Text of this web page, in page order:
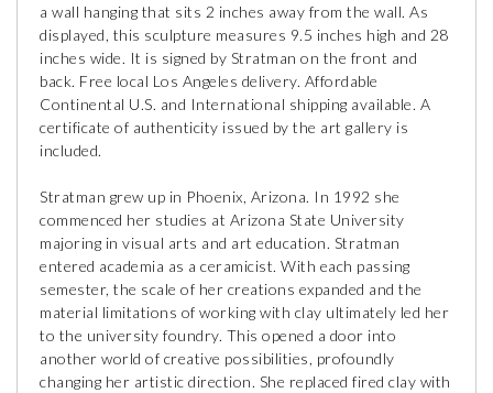
a wall hanging that sits 2 inches away from the wall. As
displayed, this sculpture measures 9.5 inches high and 28
inches wide. It is signed by Stratman on the front and
back. Free local Los Angeles delivery. Affordable
Continental U.S. and International shipping available. A
certificate of authenticity issued by the art gallery is
included.
Stratman grew up in Phoenix, Arizona. In 1992 she
commenced her studies at Arizona State University
majoring in visual arts and art education. Stratman
entered academia as a ceramicist. With each passing
semester, the scale of her creations expanded and the
material limitations of working with clay ultimately led her
to the university foundry. This opened a door into
another world of creative possibilities, profoundly
changing her artistic direction. She replaced fired clay with